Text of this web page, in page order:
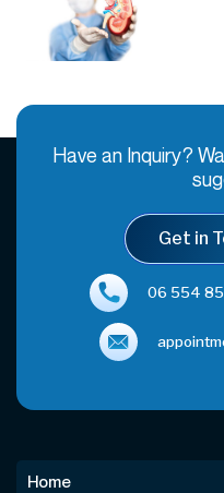
Have an Inquiry?
Get in
06 554
Home